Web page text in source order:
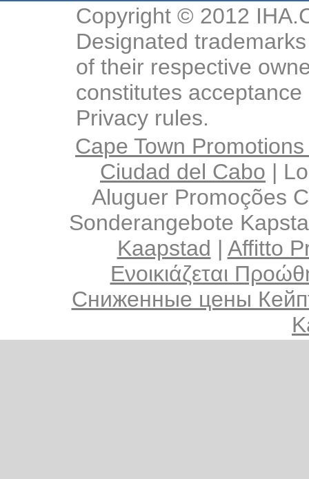
Copyright © 2012
Designated
of their respective
constitutes
Privacy rules.
Cape Town
Ciudad del Cabo |
Aluguer Promoções
Sonderangebote
Kaapstad | Affitto
Ενοικιάζεται
Сниженные цены